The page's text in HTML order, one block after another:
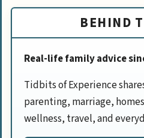
BEHIND
Real-life family advice
Tidbits of Experience
parenting, marriage,
wellness, travel, and